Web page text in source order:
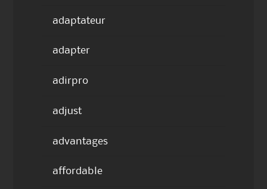
adaptateur
adapter
adirpro
adjust
advantages
affordable